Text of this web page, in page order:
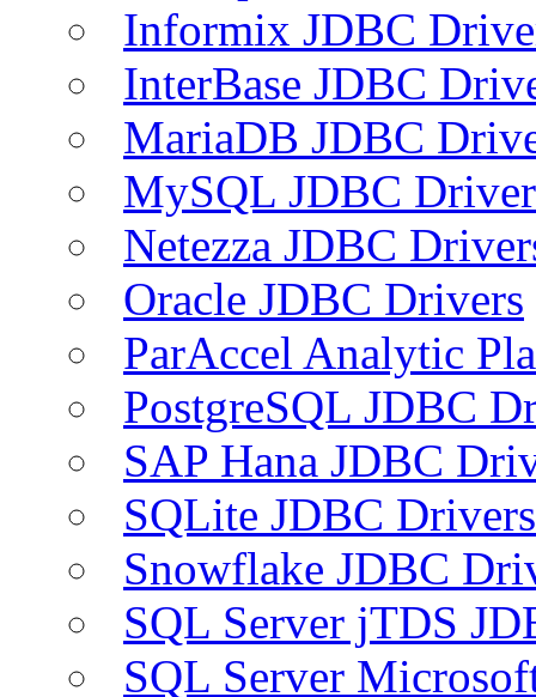
Informix JDBC
InterBase JDBC
MariaDB JDBC
MySQL JDBC
Netezza JDBC
Oracle JDBC Drivers
ParAccel Analytic
PostgreSQL JDBC
SAP Hana JDBC
SQLite JDBC Drivers
Snowflake JDBC
SQL Server jTDS
SQL Server